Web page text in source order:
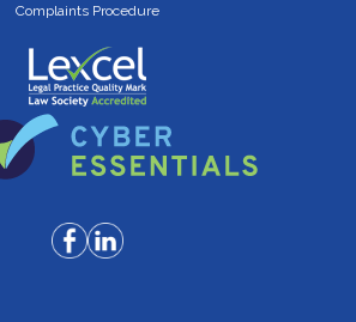
Complaints Procedure